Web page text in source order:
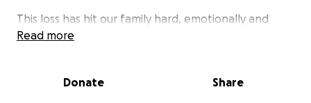
This loss has hit our family hard, emotionally and
financially. As we work through our grief, we are also
goodbye she deserves.
Read more
Donate Share